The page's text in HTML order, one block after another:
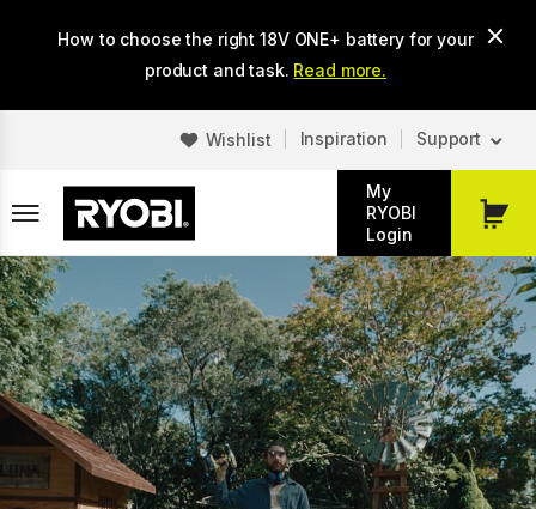
How to choose the right 18V ONE+ battery for your
product and task. Read more.
Wishlist Inspiration Support
My
RYOBI
Login
My